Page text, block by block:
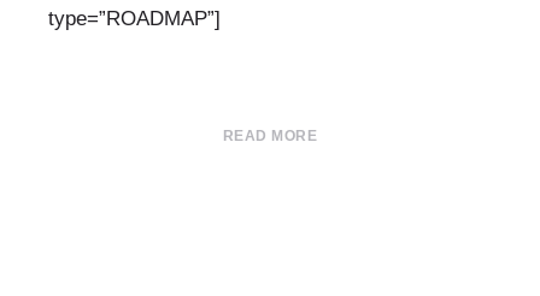
type=”ROADMAP”]
READ MORE